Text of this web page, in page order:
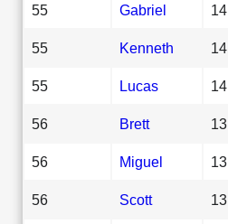
55 Gabriel 14
55 Kenneth 14
55 Lucas 14
56 Brett 13
56 Miguel 13
56 Scott 13